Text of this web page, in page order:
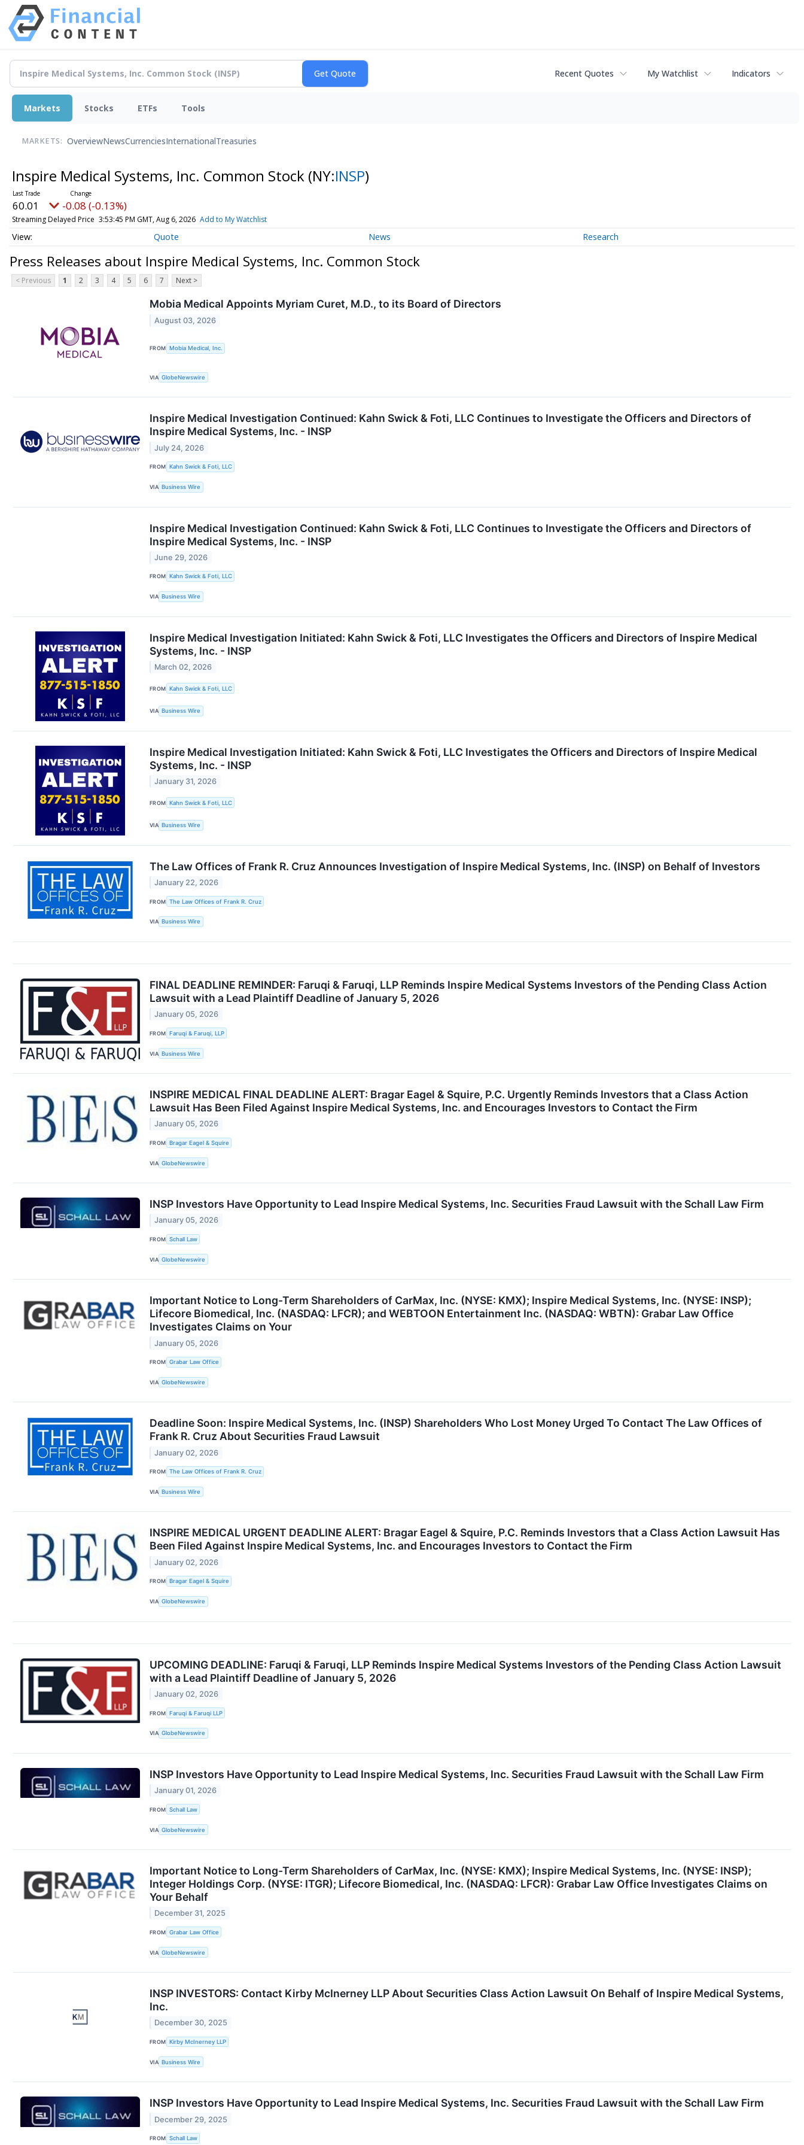
Recent Quotes My Watchlist Indicators
Markets Stocks ETFs Tools
MARKETS: OverviewNewsCurrenciesInternationalTreasuries
Inspire Medical Systems, Inc. Common Stock (NY:INSP)
60.01 -0.08 (-0.13%)
Streaming Delayed Price 3:53:45 PM GMT, Aug 6, 2026 Add to My Watchlist
Quote News Research
Press Releases about Inspire Medical Systems, Inc. Common Stock
< Previous 1 2 3 4 5 6 7 Next >
Mobia Medical Appoints Myriam Curet, M.D., to its Board of Directors
August 03, 2026
FROM Mobia Medical, Inc.
VIA GlobeNewswire
Inspire Medical Investigation Continued: Kahn Swick & Foti, LLC Continues to Investigate the Officers and Directors of
Inspire Medical Systems, Inc. - INSP
July 24, 2026
FROM Kahn Swick & Foti, LLC
VIA Business Wire
Inspire Medical Investigation Continued: Kahn Swick & Foti, LLC Continues to Investigate the Officers and Directors of
Inspire Medical Systems, Inc. - INSP
June 29, 2026
FROM Kahn Swick & Foti, LLC
VIA Business Wire
Inspire Medical Investigation Initiated: Kahn Swick & Foti, LLC Investigates the Officers and Directors of Inspire Medical
Systems, Inc. - INSP
March 02, 2026
FROM Kahn Swick & Foti, LLC
VIA Business Wire
Inspire Medical Investigation Initiated: Kahn Swick & Foti, LLC Investigates the Officers and Directors of Inspire Medical
Systems, Inc. - INSP
January 31, 2026
FROM Kahn Swick & Foti, LLC
VIA Business Wire
The Law Offices of Frank R. Cruz Announces Investigation of Inspire Medical Systems, Inc. (INSP) on Behalf of Investors
January 22, 2026
FROM The Law Offices of Frank R. Cruz
VIA Business Wire
FINAL DEADLINE REMINDER: Faruqi & Faruqi, LLP Reminds Inspire Medical Systems Investors of the Pending Class Action
Lawsuit with a Lead Plaintiff Deadline of January 5, 2026
January 05, 2026
FROM Faruqi & Faruqi, LLP
VIA Business Wire
INSPIRE MEDICAL FINAL DEADLINE ALERT: Bragar Eagel & Squire, P.C. Urgently Reminds Investors that a Class Action
Lawsuit Has Been Filed Against Inspire Medical Systems, Inc. and Encourages Investors to Contact the Firm
January 05, 2026
FROM Bragar Eagel & Squire
VIA GlobeNewswire
INSP Investors Have Opportunity to Lead Inspire Medical Systems, Inc. Securities Fraud Lawsuit with the Schall Law Firm
January 05, 2026
FROM Schall Law
VIA GlobeNewswire
Important Notice to Long-Term Shareholders of CarMax, Inc. (NYSE: KMX); Inspire Medical Systems, Inc. (NYSE: INSP);
Lifecore Biomedical, Inc. (NASDAQ: LFCR); and WEBTOON Entertainment Inc. (NASDAQ: WBTN): Grabar Law Office
Investigates Claims on Your
January 05, 2026
FROM Grabar Law Office
VIA GlobeNewswire
Deadline Soon: Inspire Medical Systems, Inc. (INSP) Shareholders Who Lost Money Urged To Contact The Law Offices of
Frank R. Cruz About Securities Fraud Lawsuit
January 02, 2026
FROM The Law Offices of Frank R. Cruz
VIA Business Wire
INSPIRE MEDICAL URGENT DEADLINE ALERT: Bragar Eagel & Squire, P.C. Reminds Investors that a Class Action Lawsuit Has
Been Filed Against Inspire Medical Systems, Inc. and Encourages Investors to Contact the Firm
January 02, 2026
FROM Bragar Eagel & Squire
VIA GlobeNewswire
UPCOMING DEADLINE: Faruqi & Faruqi, LLP Reminds Inspire Medical Systems Investors of the Pending Class Action Lawsuit
with a Lead Plaintiff Deadline of January 5, 2026
January 02, 2026
FROM Faruqi & Faruqi LLP
VIA GlobeNewswire
INSP Investors Have Opportunity to Lead Inspire Medical Systems, Inc. Securities Fraud Lawsuit with the Schall Law Firm
January 01, 2026
FROM Schall Law
VIA GlobeNewswire
Important Notice to Long-Term Shareholders of CarMax, Inc. (NYSE: KMX); Inspire Medical Systems, Inc. (NYSE: INSP);
Integer Holdings Corp. (NYSE: ITGR); Lifecore Biomedical, Inc. (NASDAQ: LFCR): Grabar Law Office Investigates Claims on
Your Behalf
December 31, 2025
FROM Grabar Law Office
VIA GlobeNewswire
INSP INVESTORS: Contact Kirby McInerney LLP About Securities Class Action Lawsuit On Behalf of Inspire Medical Systems,
Inc.
December 30, 2025
FROM Kirby McInerney LLP
VIA Business Wire
INSP Investors Have Opportunity to Lead Inspire Medical Systems, Inc. Securities Fraud Lawsuit with the Schall Law Firm
December 29, 2025
FROM Schall Law